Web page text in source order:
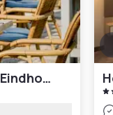
Campanile Hotel & Restaurant Eindhoven